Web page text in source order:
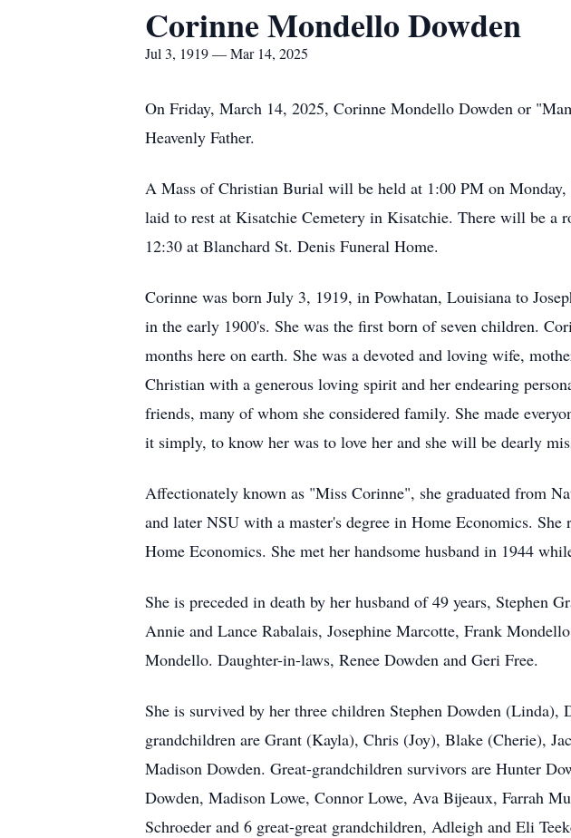
Corinne Mondello Dowden
Jul 3, 1919 — Mar 14, 2025
On Friday, March 14, 2025, Corinne Mondello Dowden or
Heavenly Father.
A Mass of Christian Burial will be held at 1:00 PM on
laid to rest at Kisatchie Cemetery in Kisatchie. There will be
12:30 at Blanchard St. Denis Funeral Home.
Corinne was born July 3, 1919, in Powhatan, Louisiana to
in the early 1900's. She was the first born of seven children.
months here on earth. She was a devoted and loving wife,
Christian with a generous loving spirit and her endearing
friends, many of whom she considered family. She made
it simply, to know her was to love her and she will be dearly
Affectionately known as "Miss Corinne", she graduated from
and later NSU with a master's degree in Home Economics.
Home Economics. She met her handsome husband in 1944
She is preceded in death by her husband of 49 years, Stephen
Annie and Lance Rabalais, Josephine Marcotte, Frank
Mondello. Daughter-in-laws, Renee Dowden and Geri Free.
She is survived by her three children Stephen Dowden
grandchildren are Grant (Kayla), Chris (Joy), Blake (Cherie),
Madison Dowden. Great-grandchildren survivors are Hunter
Dowden, Madison Lowe, Connor Lowe, Ava Bijeaux, Farrah
Schroeder and 6 great-great grandchildren, Adleigh and Eli